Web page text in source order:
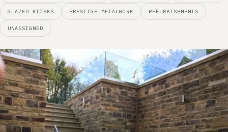
GLAZED KIOSKS PRESTIGE METALWORK REFURBISHMENTS
UNASSIGNED